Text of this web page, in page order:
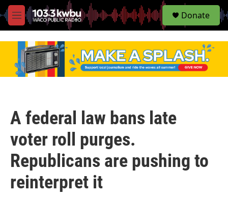
M
e
S
e
Donate
A federal law bans late
voter roll purges.
Republicans are pushing to
reinterpret it